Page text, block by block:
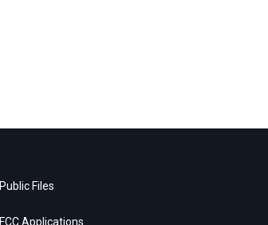
Public Files
FCC Applications